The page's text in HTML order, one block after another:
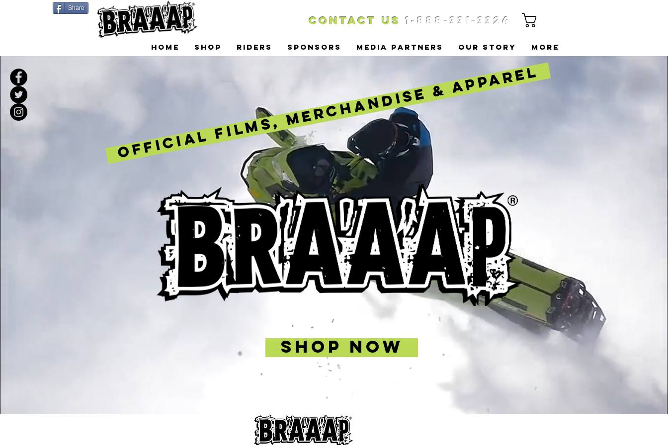
Share
Contact US 1-888-331-3324
HOME SHOP RIDERS SPONSORS MEDIA PARTNERS OUR STORY More
OFFICIAL FILMS, MERCHANDISE & APPAREL
SHOP NOW